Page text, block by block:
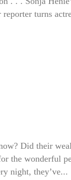
turns
Did their
the wonderful
night, they’ve...